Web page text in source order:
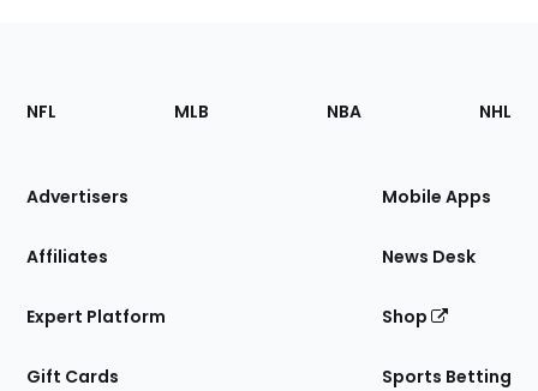
Footer
Sections
Site
NFL MLB NBA NHL
Advertisers
Affiliates
Expert Platform
Gift Cards
Mobile Apps
News Desk
Shop
Sports Betting